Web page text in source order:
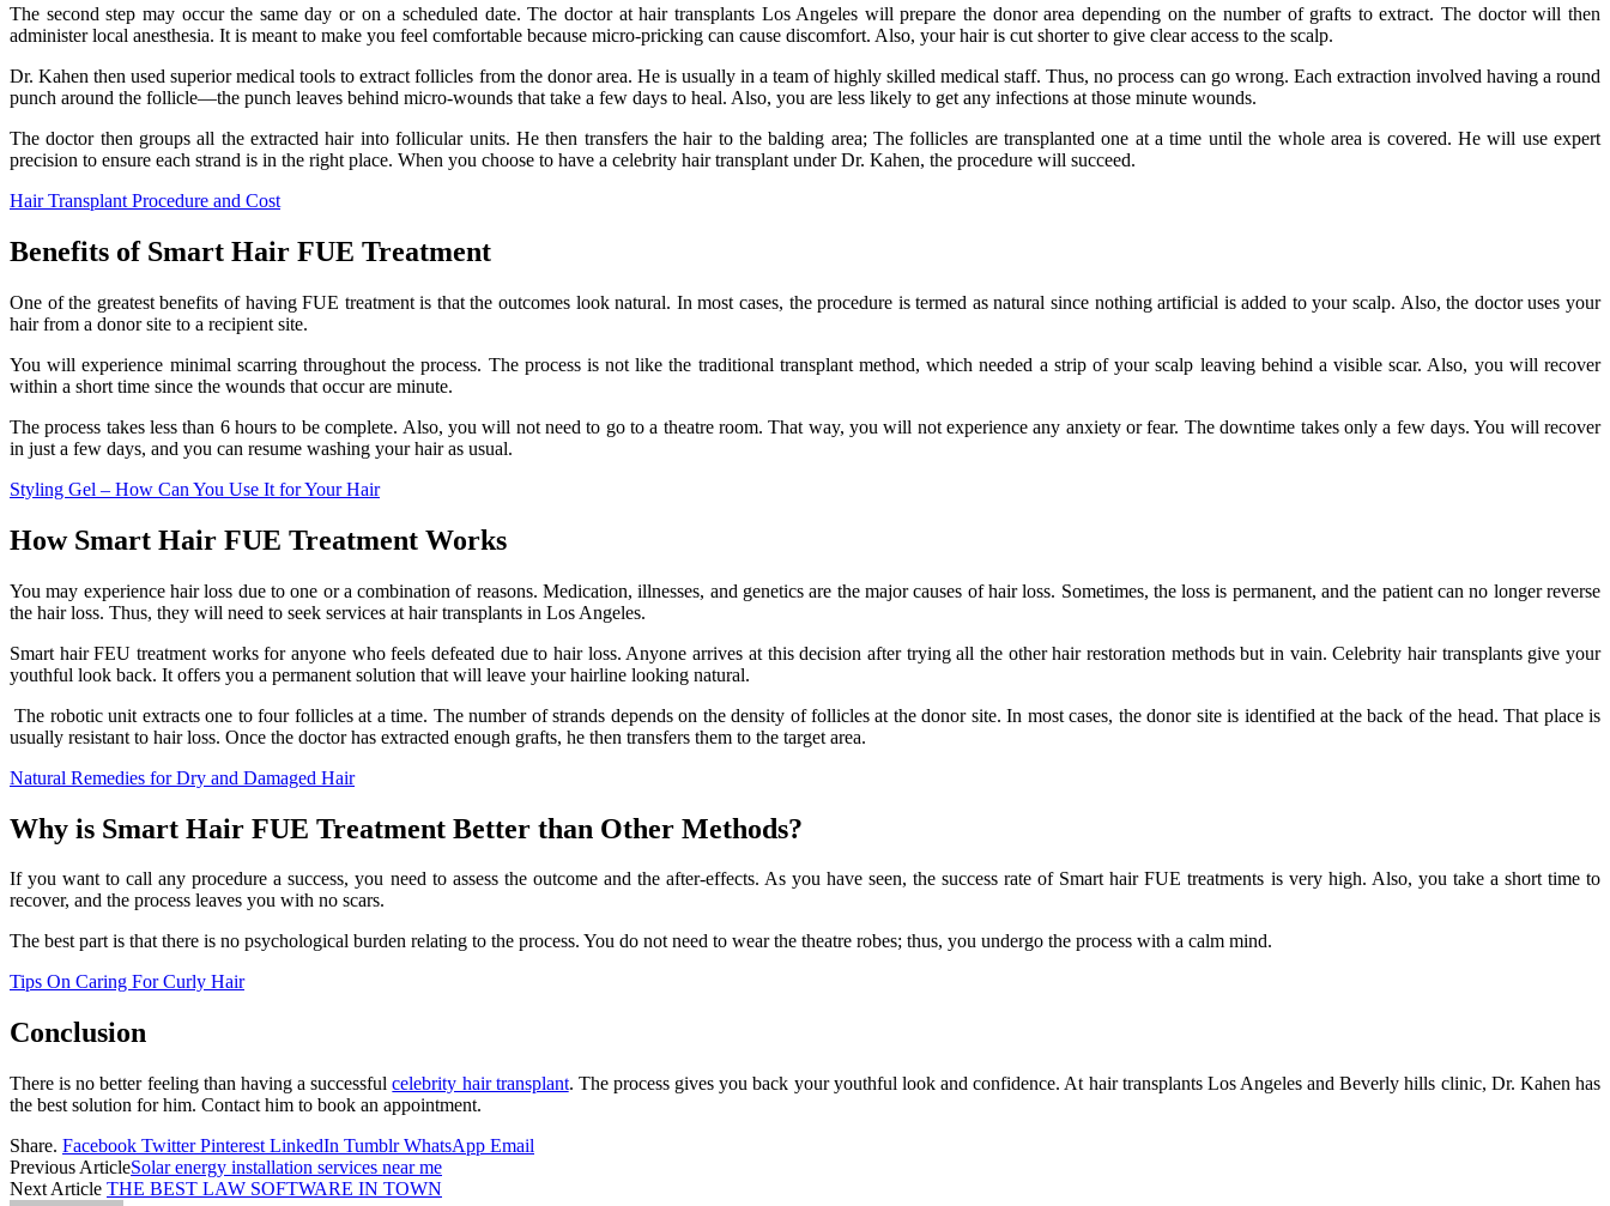
The second step may occur the same day or on a scheduled date. The doctor at hair transplants Los Angeles will prepare the donor area depending on the number of grafts to extract.The doctor will then
administer local anesthesia. It is meant to make you feel comfortable because micro-pricking can cause discomfort. Also, your hair is cut shorter to give clear access to the scalp.
Dr. Kahen then used superior medical tools to extract follicles from the donor area. He is usually in a team of highly skilled medical staff. Thus, no process can go wrong. Each extraction involved having a round
punch around the follicle—the punch leaves behind micro-wounds that take a few days to heal. Also, you are less likely to get any infections at those minute wounds.
The doctor then groups all the extracted hair into follicular units. He then transfers the hair to the balding area; The follicles are transplanted one at a time until the whole area is covered. He will use expert
precision to ensure each strand is in the right place. When you choose to have a celebrity hair transplant under Dr. Kahen, the procedure will succeed.
Hair Transplant Procedure and Cost
Benefits of Smart Hair FUE Treatment
One of the greatest benefits of having FUE treatment is that the outcomes look natural. In most cases, the procedure is termed as natural since nothing artificial is added to your scalp. Also, the doctor uses your
hair from a donor site to a recipient site.
You will experience minimal scarring throughout the process. The process is not like the traditional transplant method, which needed a strip of your scalp leaving behind a visible scar. Also, you will recover
within a short time since the wounds that occur are minute.
The process takes less than 6 hours to be complete. Also, you will not need to go to a theatre room. That way, you will not experience any anxiety or fear. The downtime takes only a few days. You will recover
in just a few days, and you can resume washing your hair as usual.
Styling Gel – How Can You Use It for Your Hair
How Smart Hair FUE Treatment Works
You may experience hair loss due to one or a combination of reasons. Medication, illnesses, and genetics are the major causes of hair loss. Sometimes, the loss is permanent, and the patient can no longer reverse
the hair loss. Thus, they will need to seek services at hair transplants in Los Angeles.
Smart hair FEU treatment works for anyone who feels defeated due to hair loss. Anyone arrives at this decision after trying all the other hair restoration methods but in vain.Celebrity hair transplants give your
youthful look back. It offers you a permanent solution that will leave your hairline looking natural.
The robotic unit extracts one to four follicles at a time. The number of strands depends on the density of follicles at the donor site. In most cases, the donor site is identified at the back of the head. That place is
usually resistant to hair loss. Once the doctor has extracted enough grafts, he then transfers them to the target area.
Natural Remedies for Dry and Damaged Hair
Why is Smart Hair FUE Treatment Better than Other Methods?
If you want to call any procedure a success, you need to assess the outcome and the after-effects. As you have seen, the success rate of Smart hair FUE treatments is very high. Also, you take a short time to
recover, and the process leaves you with no scars.
The best part is that there is no psychological burden relating to the process. You do not need to wear the theatre robes; thus, you undergo the process with a calm mind.
Tips On Caring For Curly Hair
Conclusion
There is no better feeling than having a successfulcelebrity hair transplant. The process gives you back your youthful look and confidence. At hair transplants Los Angeles and Beverly hills clinic, Dr. Kahen has
the best solution for him. Contact him to book an appointment.
Share. Facebook Twitter Pinterest LinkedIn Tumblr WhatsApp Email
Previous ArticleSolar energy installation services near me
Next Article THE BEST LAW SOFTWARE IN TOWN